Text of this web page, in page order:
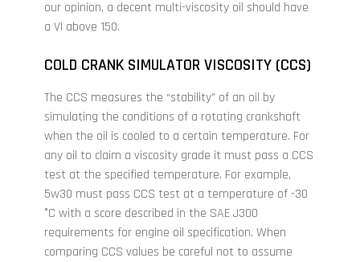
our opinion, a decent multi-viscosity oil should have
a VI above 150.
COLD CRANK SIMULATOR VISCOSITY (CCS)
The CCS measures the “stability” of an oil by
simulating the conditions of a rotating crankshaft
when the oil is cooled to a certain temperature. For
any oil to claim a viscosity grade it must pass a CCS
test at the specified temperature. For example,
5w30 must pass CCS test at a temperature of -30
°C with a score described in the SAE J300
requirements for engine oil specification. When
comparing CCS values be careful not to assume